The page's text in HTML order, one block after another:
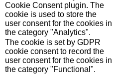
Cookie Consent plugin. The
cookie is used to store the
user consent for the cookies in
the category "Analytics".
The cookie is set by GDPR
cookie consent to record the
user consent for the cookies in
the category "Functional".